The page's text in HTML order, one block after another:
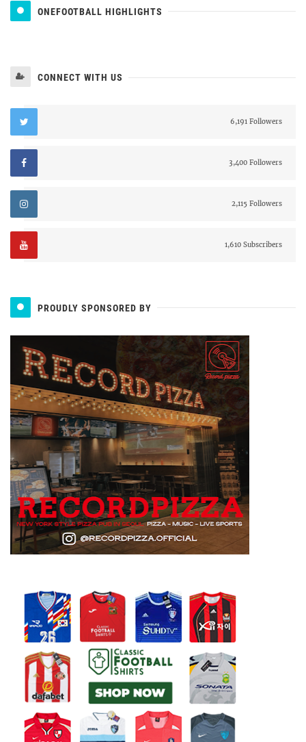
ONEFOOTBALL HIGHLIGHTS
CONNECT WITH US
6,191 Followers
3,400 Followers
2,115 Followers
1,610 Subscribers
PROUDLY SPONSORED BY